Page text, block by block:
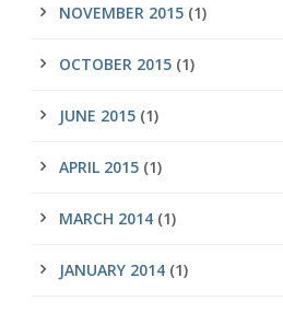
NOVEMBER 2015 (1)
OCTOBER 2015 (1)
JUNE 2015 (1)
APRIL 2015 (1)
MARCH 2014 (1)
JANUARY 2014 (1)